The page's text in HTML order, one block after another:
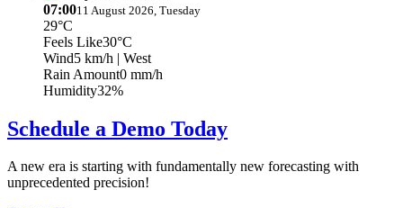
07:0011 August 2026, Tuesday
29°C
Feels Like30°C
Wind5 km/h | West
Rain Amount0 mm/h
Humidity32%
Schedule a Demo Today
A new era is starting with fundamentally new forecasting with
unprecedented precision!